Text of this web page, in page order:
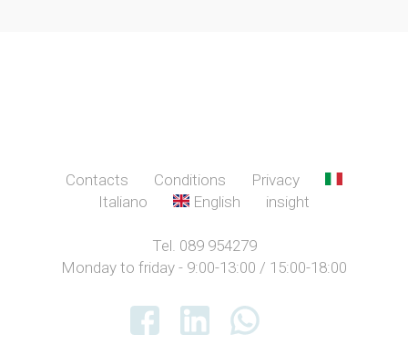
Contacts Conditions
Privacy
Italiano
English insight
Tel. 089 954279
Monday to friday - 9:00-13:00 / 15:00-18:00